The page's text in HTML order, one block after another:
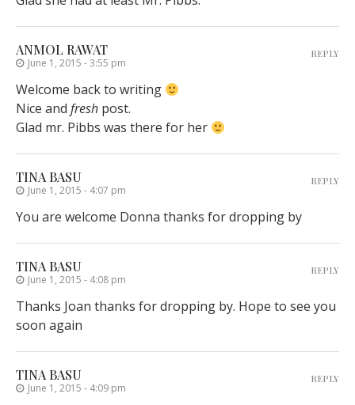
ANMOL RAWAT
June 1, 2015 - 3:55 pm
Welcome back to writing
Nice and fresh post.
Glad mr. Pibbs was there for her
REPLY
TINA BASU
June 1, 2015 - 4:07 pm
You are welcome Donna thanks for dropping by
REPLY
TINA BASU
June 1, 2015 - 4:08 pm
Thanks Joan thanks for dropping by. Hope to see you
soon again
REPLY
TINA BASU
June 1, 2015 - 4:09 pm
REPLY